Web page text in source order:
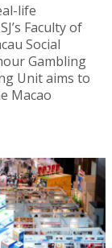
life
Faculty of
Social
Gambling
Unit aims to
Macao